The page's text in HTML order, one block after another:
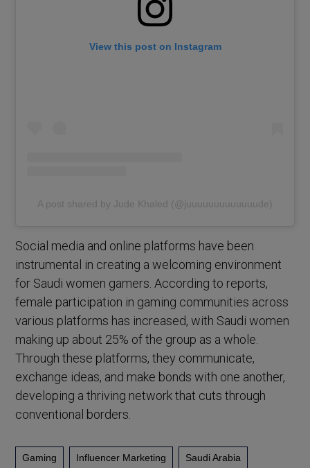
View this post on Instagram
A post shared by Jude Khaled (@juuuuuuuuuuuuude)
Social media and online platforms have been
instrumental in creating a welcoming environment
for Saudi women gamers. According to reports,
female participation in gaming communities across
various platforms has increased, with Saudi women
making up about 25% of the group as a whole.
Through these platforms, they communicate,
exchange ideas, and make bonds with one another,
developing a thriving network that cuts through
conventional borders.
Gaming Influencer Marketing Saudi Arabia